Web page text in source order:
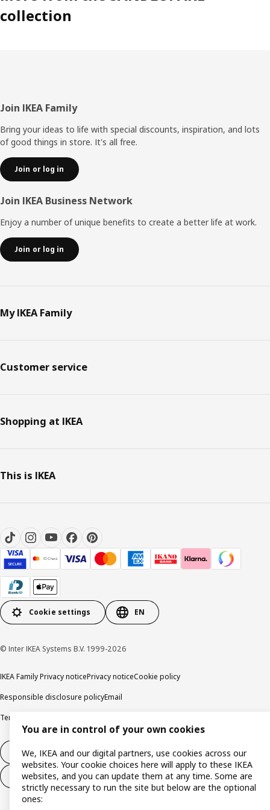
paw print goes with what animal,” says Jorge Omar
Santoyo Henaine, product developer.
children’s room can transform into an animal kingdom.
collection
Footer
Join IKEA Family
Bring your ideas to life with special discounts, inspiration, and lots
of good things in store. It's all free.
Join or log in
Join IKEA Business Network
Enjoy a number of unique benefits to create a better life at work.
Join or log in
My IKEA Family
Customer service
Shopping at IKEA
This is IKEA
Cookie settings EN
© Inter IKEA Systems B.V. 1999-2026
IKEA Family Privacy noticePrivacy noticeCookie policy
Responsible disclosure policyEmail
Terms and Conditions for purchase and delivery
Withdraw from contract
Withdraw from contract for services
You are in control of your own cookies
We, IKEA and our digital partners, use cookies across our
websites. Your cookie choices here will apply to these IKEA
websites, and you can update them at any time. Some are
strictly necessary to run the site but below are the optional
ones: